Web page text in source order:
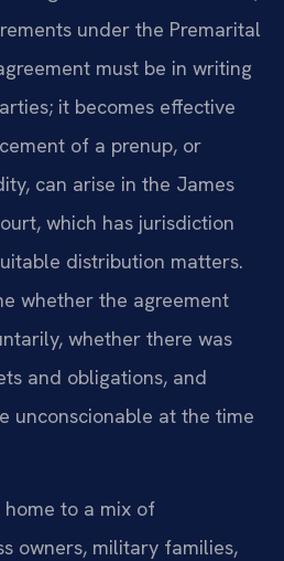
under the Premarital
must be in writing
it becomes effective
of a prenup, or
can arise in the James
which has jurisdiction
distribution matters.
whether the agreement
whether there was
and obligations, and
unconscionable at the time
to a mix of
owners, military families,